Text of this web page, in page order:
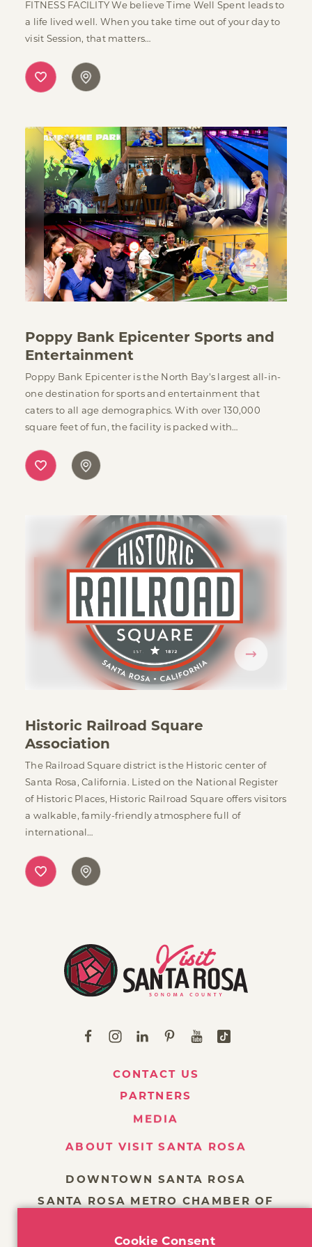
FITNESS FACILITY We believe Time Well Spent leads to
a life lived well. When you take time out of your day to
visit Session, that matters…
Poppy Bank Epicenter Sports and
Entertainment
Poppy Bank Epicenter is the North Bay's largest all-in-
one destination for sports and entertainment that
caters to all age demographics. With over 130,000
square feet of fun, the facility is packed with…
Historic Railroad Square
Association
The Railroad Square district is the Historic center of
Santa Rosa, California. Listed on the National Register
of Historic Places, Historic Railroad Square offers visitors
a walkable, family-friendly atmosphere full of
international…
CONTACT US
PARTNERS
MEDIA
ABOUT VISIT SANTA ROSA
DOWNTOWN SANTA ROSA
SANTA ROSA METRO CHAMBER OF
Cookie Consent